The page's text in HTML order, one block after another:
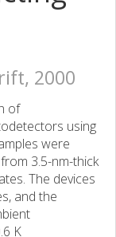
2000
of
using
were
3.5-nm-thick
The devices
and the
K